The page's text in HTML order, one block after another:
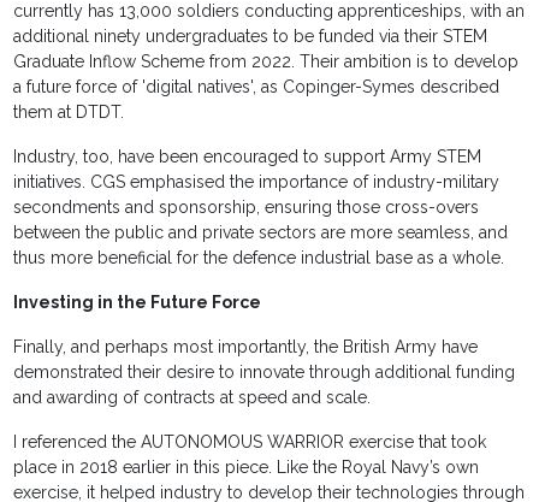
currently has 13,000 soldiers conducting apprenticeships, with an
additional ninety undergraduates to be funded via their STEM
Graduate Inflow Scheme from 2022. Their ambition is to develop
a future force of 'digital natives', as Copinger-Symes described
them at DTDT.
Industry, too, have been encouraged to support Army STEM
initiatives. CGS emphasised the importance of industry-military
secondments and sponsorship, ensuring those cross-overs
between the public and private sectors are more seamless, and
thus more beneficial for the defence industrial base as a whole.
Investing in the Future Force
Finally, and perhaps most importantly, the British Army have
demonstrated their desire to innovate through additional funding
and awarding of contracts at speed and scale.
I referenced the AUTONOMOUS WARRIOR exercise that took
place in 2018 earlier in this piece. Like the Royal Navy’s own
exercise, it helped industry to develop their technologies through